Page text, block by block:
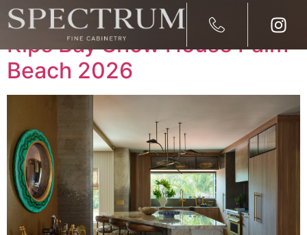
Spectrum Fine Cabinetry at
Kips Bay Show House Palm
Beach 2026